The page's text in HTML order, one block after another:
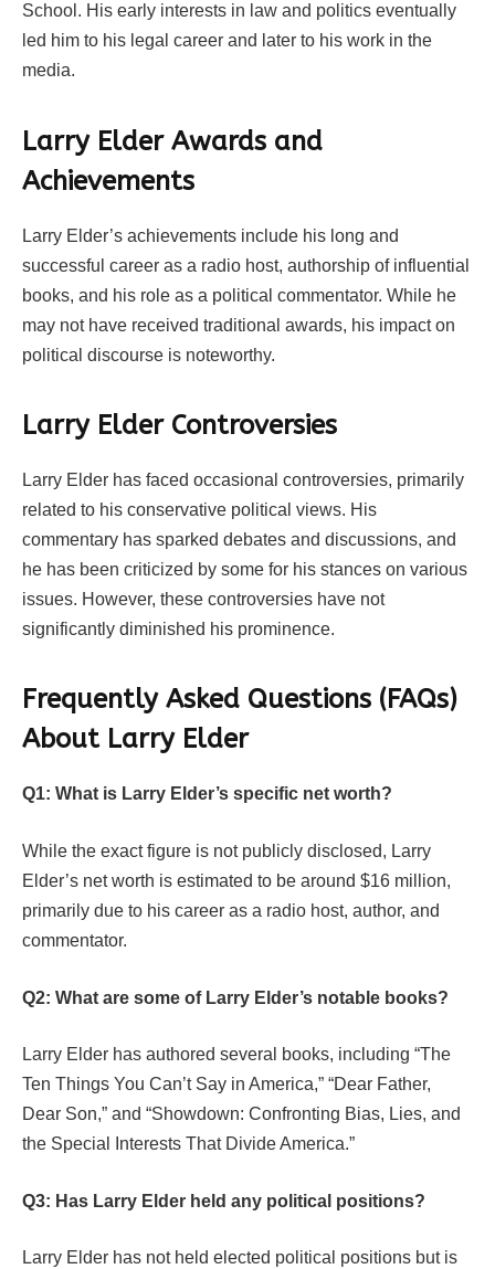
School. His early interests in law and politics eventually
led him to his legal career and later to his work in the
media.
Larry Elder Awards and
Achievements
Larry Elder’s achievements include his long and
successful career as a radio host, authorship of influential
books, and his role as a political commentator. While he
may not have received traditional awards, his impact on
political discourse is noteworthy.
Larry Elder Controversies
Larry Elder has faced occasional controversies, primarily
related to his conservative political views. His
commentary has sparked debates and discussions, and
he has been criticized by some for his stances on various
issues. However, these controversies have not
significantly diminished his prominence.
Frequently Asked Questions (FAQs)
About Larry Elder
Q1: What is Larry Elder’s specific net worth?
While the exact figure is not publicly disclosed, Larry
Elder’s net worth is estimated to be around $16 million,
primarily due to his career as a radio host, author, and
commentator.
Q2: What are some of Larry Elder’s notable books?
Larry Elder has authored several books, including “The
Ten Things You Can’t Say in America,” “Dear Father,
Dear Son,” and “Showdown: Confronting Bias, Lies, and
the Special Interests That Divide America.”
Q3: Has Larry Elder held any political positions?
Larry Elder has not held elected political positions but is